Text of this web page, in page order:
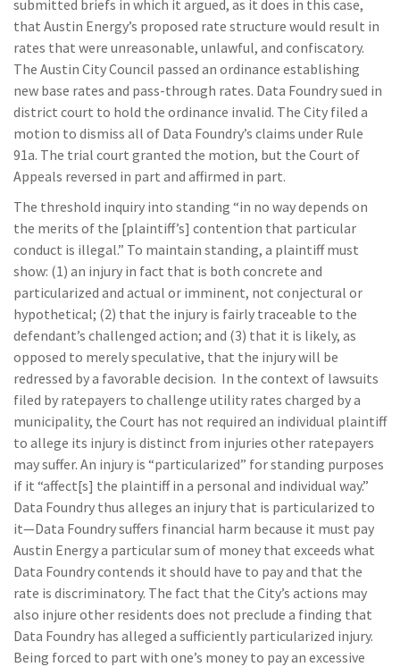
submitted briefs in which it argued, as it does in this case,
that Austin Energy’s proposed rate structure would result in
rates that were unreasonable, unlawful, and confiscatory.
The Austin City Council passed an ordinance establishing
new base rates and pass-through rates. Data Foundry sued in
district court to hold the ordinance invalid. The City filed a
motion to dismiss all of Data Foundry’s claims under Rule
91a. The trial court granted the motion, but the Court of
Appeals reversed in part and affirmed in part.
The threshold inquiry into standing “in no way depends on
the merits of the [plaintiff’s] contention that particular
conduct is illegal.” To maintain standing, a plaintiff must
show: (1) an injury in fact that is both concrete and
particularized and actual or imminent, not conjectural or
hypothetical; (2) that the injury is fairly traceable to the
defendant’s challenged action; and (3) that it is likely, as
opposed to merely speculative, that the injury will be
redressed by a favorable decision. In the context of lawsuits
filed by ratepayers to challenge utility rates charged by a
municipality, the Court has not required an individual plaintiff
to allege its injury is distinct from injuries other ratepayers
may suffer. An injury is “particularized” for standing purposes
if it “affect[s] the plaintiff in a personal and individual way.”
Data Foundry thus alleges an injury that is particularized to
it—Data Foundry suffers financial harm because it must pay
Austin Energy a particular sum of money that exceeds what
Data Foundry contends it should have to pay and that the
rate is discriminatory. The fact that the City’s actions may
also injure other residents does not preclude a finding that
Data Foundry has alleged a sufficiently particularized injury.
Being forced to part with one’s money to pay an excessive